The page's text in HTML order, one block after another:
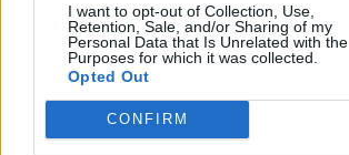
I want to opt-out of Collection, Use,
Retention, Sale, and/or Sharing of my
Personal Data that Is Unrelated with the
Purposes for which it was collected.
Opted Out
CONFIRM